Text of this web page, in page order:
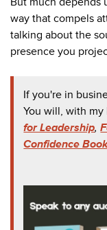
way that compels
talking about the
presence you
If you're in
You will, with
for Leadership,
Confidence